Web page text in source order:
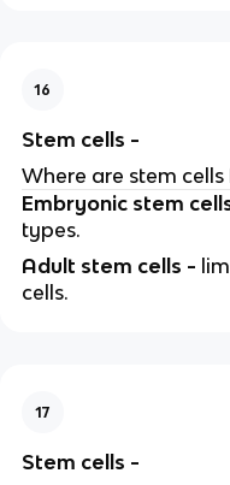
16
Stem cells -
Where are stem
Embryonic stem
types.
Adult stem cells -
cells.
17
Stem cells -